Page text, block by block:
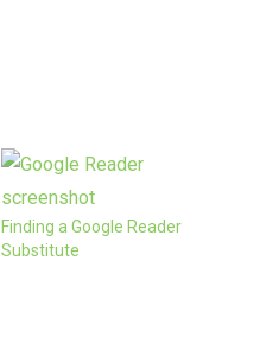
Finding a Google Reader
Substitute